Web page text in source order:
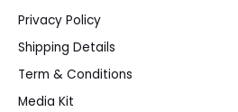
Privacy Policy
Shipping Details
Term & Conditions
Media Kit